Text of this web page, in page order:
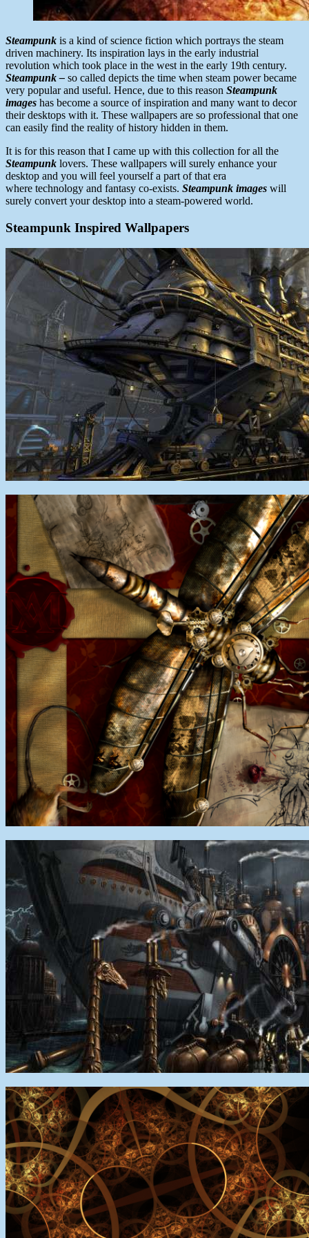
Steampunk is a kind of science fiction which portrays the steam
driven machinery. Its inspiration lays in the early industrial
revolution which took place in the west in the early 19th century.
Steampunk – so called depicts the time when steam power became
very popular and useful. Hence, due to this reason Steampunk
images has become a source of inspiration and many want to decor
their desktops with it. These wallpapers are so professional that one
can easily find the reality of history hidden in them.
It is for this reason that I came up with this collection for all the
Steampunk lovers. These wallpapers will surely enhance your
desktop and you will feel yourself a part of that era
where technology and fantasy co-exists. Steampunk images will
surely convert your desktop into a steam-powered world.
Steampunk Inspired Wallpapers